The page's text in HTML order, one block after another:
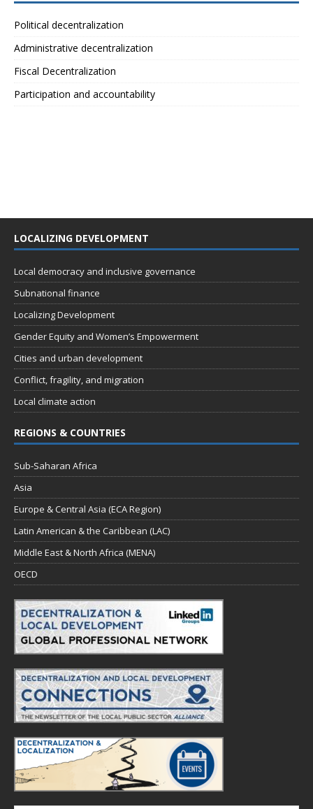
Political decentralization
Administrative decentralization
Fiscal Decentralization
Participation and accountability
LOCALIZING DEVELOPMENT
Local democracy and inclusive governance
Subnational finance
Localizing Development
Gender Equity and Women’s Empowerment
Cities and urban development
Conflict, fragility, and migration
Local climate action
REGIONS & COUNTRIES
Sub-Saharan Africa
Asia
Europe & Central Asia (ECA Region)
Latin American & the Caribbean (LAC)
Middle East & North Africa (MENA)
OECD